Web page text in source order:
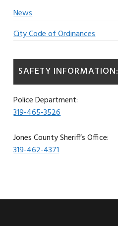
News
City Code of Ordinances
SAFETY INFORMATION:
Police Department:
319-465-3526
Jones County Sheriff’s Office:
319-462-4371